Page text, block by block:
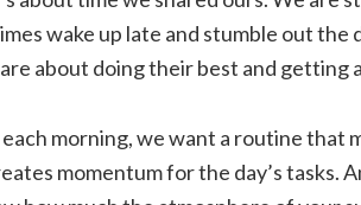
wake up late and stumble out the
about doing their best and getting
morning, we want a routine that
momentum for the day’s tasks.